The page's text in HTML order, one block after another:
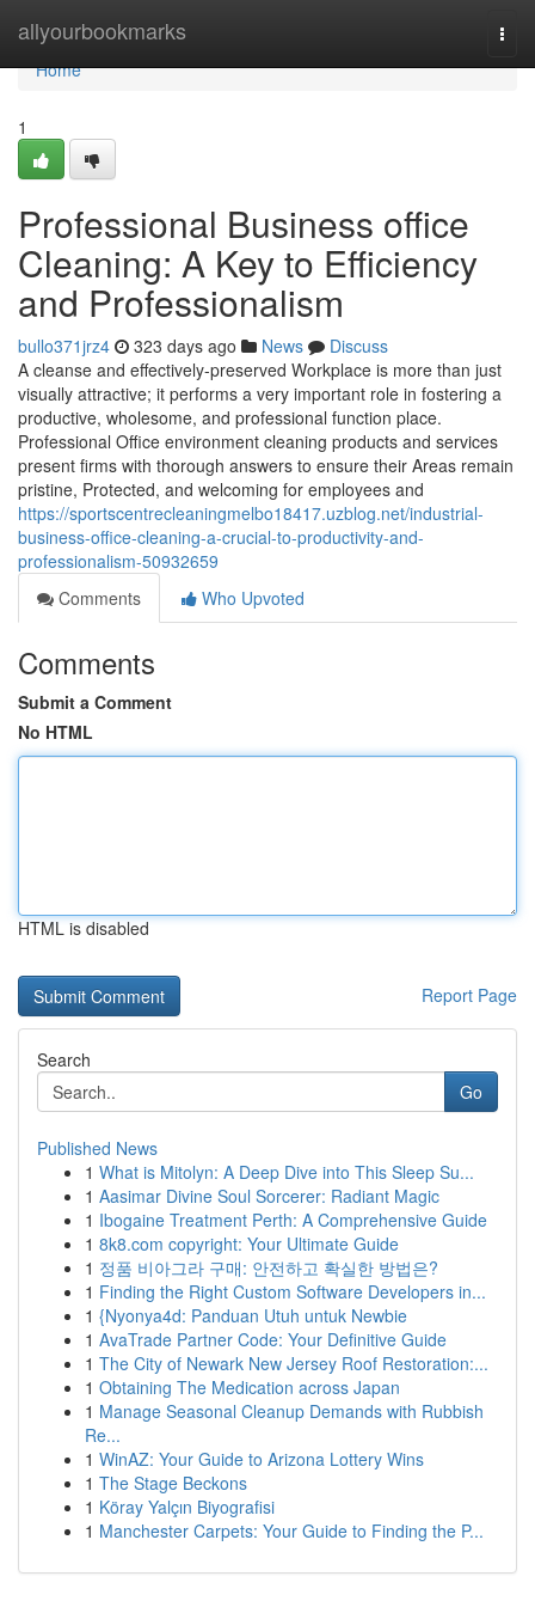
allyourbookmarks
Home
Home
1
Professional Business office
Cleaning: A Key to Efficiency
and Professionalism
bullo371jrz4 323 days ago News
Discuss
A cleanse and effectively-preserved Workplace is more than just
visually attractive; it performs a very important role in fostering a
productive, wholesome, and professional function place.
Professional Office environment cleaning products and services
present firms with thorough answers to ensure their Areas remain
pristine, Protected, and welcoming for employees and
https://sportscentrecleaningmelbo18417.uzblog.net/industrial-
business-office-cleaning-a-crucial-to-productivity-and-
professionalism-50932659
Comments
Who Upvoted
Comments
Submit a Comment
No HTML
HTML is disabled
Report Page
Search
Go
Published News
1 What is Mitolyn: A Deep Dive into This Sleep Su...
1 Aasimar Divine Soul Sorcerer: Radiant Magic
1 Ibogaine Treatment Perth: A Comprehensive Guide
1 8k8.com copyright: Your Ultimate Guide
1 정품 비아그라 구매: 안전하고 확실한 방법은?
1 Finding the Right Custom Software Developers in...
1 {Nyonya4d: Panduan Utuh untuk Newbie
1 AvaTrade Partner Code: Your Definitive Guide
1 The City of Newark New Jersey Roof Restoration:...
1 Obtaining The Medication across Japan
1 Manage Seasonal Cleanup Demands with Rubbish
Re...
1 WinAZ: Your Guide to Arizona Lottery Wins
1 The Stage Beckons
1 Köray Yalçın Biyografisi
1 Manchester Carpets: Your Guide to Finding the P...